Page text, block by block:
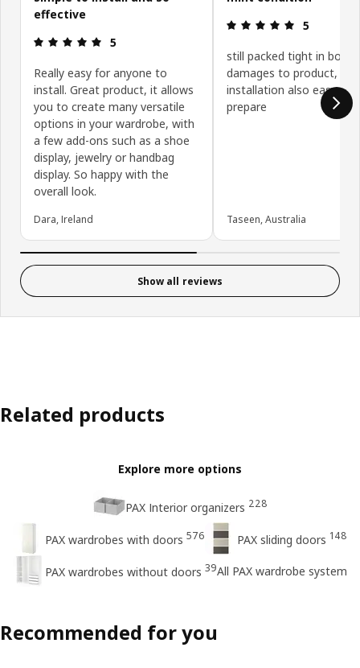
effective
Review: 5 out of 5 stars.
5
Really easy for anyone to
install. Great product, it allows
you to create many versatile
options in your wardrobe, with
a few add-ons such as a shoe
display, jewelry or handbag
display. So happy with the
overall look.
Dara, Ireland
Review: 5
5
still packed tight in box,
damages to product,
installation also easy to
prepare
Taseen, Australia
Show all reviews
Related products
Explore more options
PAX Interior organizers 228
PAX wardrobes with doors 576 PAX sliding doors 148
PAX wardrobes without doors 39All PAX wardrobe system
Recommended for you